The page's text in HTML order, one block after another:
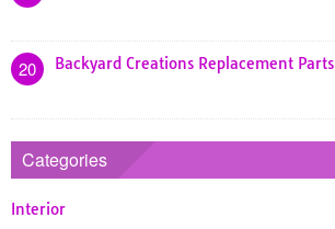
20 Backyard Creations Replacement Parts
Categories
Interior